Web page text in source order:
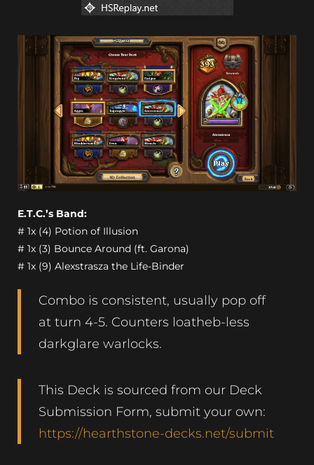
E.T.C.’s Band:
# 1x (4) Potion of Illusion
# 1x (3) Bounce Around (ft. Garona)
# 1x (9) Alexstrasza the Life-Binder
Combo is consistent, usually pop off
at turn 4-5. Counters loatheb-less
darkglare warlocks.
This Deck is sourced from our Deck
Submission Form, submit your own:
https://hearthstone-decks.net/submit